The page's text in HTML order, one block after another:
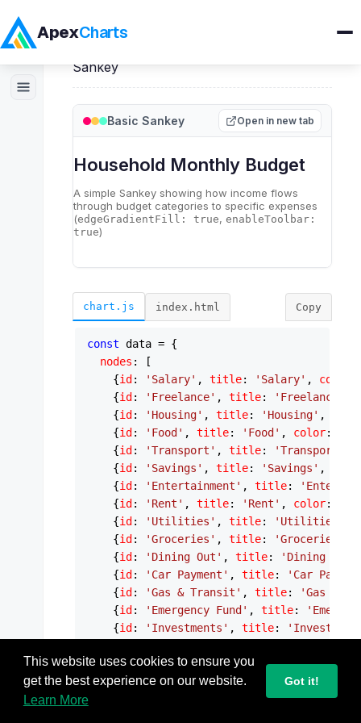
ApexCharts
Products
Embedded Analytics
Sankey
Basic Sankey Open in new tab
chart.js index.html Copy
const data = {
nodes : [
    {
id : 'Salary' , title: 'Salary' , color
    {
id : 'Freelance' , title: 'Freelance'
    {
id : 'Housing' , title: 'Housing' ,
    {
id : 'Food' , title: 'Food' , color:
    {
id : 'Transport' , title: 'Transport'
    {
id : 'Savings' , title: 'Savings' ,
    {
id : 'Entertainment' , title:
    {
id : 'Rent' , title: 'Rent' , color:
    {
id : 'Utilities' , title: 'Utilities'
    {
id : 'Groceries' , title: 'Groceries'
    {
id : 'Dining Out' , title: 'Dining Out'
    {
id : 'Car Payment' , title:
'Car
    {
id : 'Gas & Transit' , title:
'Gas &
    {
id : 'Emergency Fund' , title:
    {
id : 'Investments' , title:
    {
id: 'Hobbies', title: 'Hobbies',
  ],
This website uses cookies to ensure you
get the best experience on our website.
Learn More
Got it!